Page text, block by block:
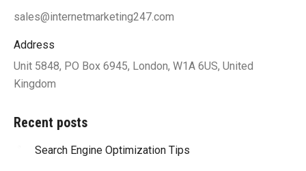
sales@internetmarketing247.com
Address
Unit 5848, PO Box 6945, London, W1A 6US, United
Kingdom
Recent posts
Search Engine Optimization Tips